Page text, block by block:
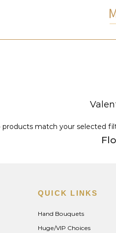
products match your selected
QUICK LINKS
Hand Bouquets
Huge/VIP Choices